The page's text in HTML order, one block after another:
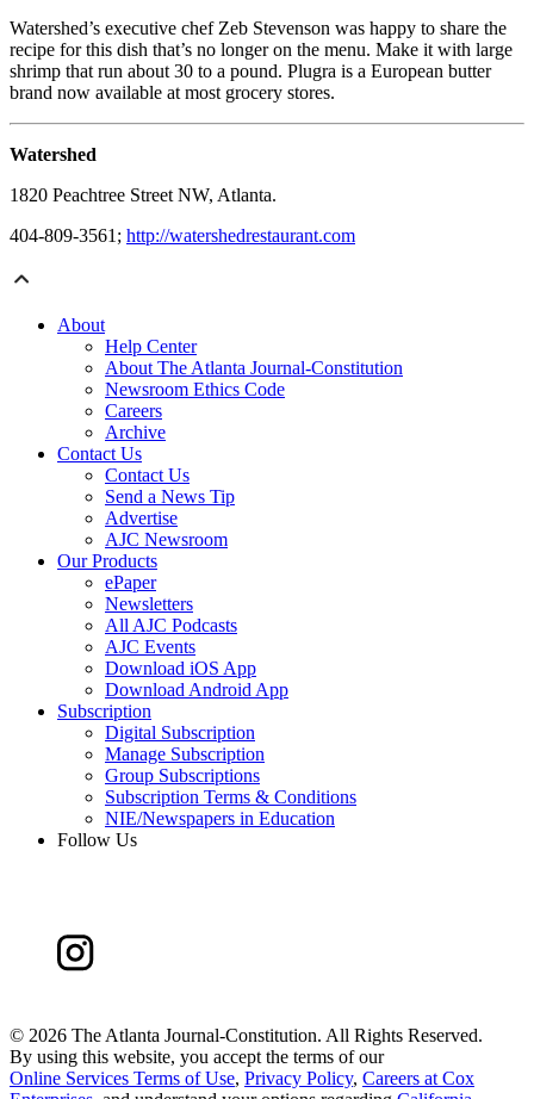
Watershed’s executive chef Zeb Stevenson was happy to share the
recipe for this dish that’s no longer on the menu. Make it with large
shrimp that run about 30 to a pound. Plugra is a European butter
brand now available at most grocery stores.
Watershed
1820 Peachtree Street NW, Atlanta.
404-809-3561; http://watershedrestaurant.com
About
Help Center
About The Atlanta Journal-Constitution
Newsroom Ethics Code
Careers
Archive
Contact Us
Contact Us
Send a News Tip
Advertise
AJC Newsroom
Our Products
ePaper
Newsletters
All AJC Podcasts
AJC Events
Download iOS App
Download Android App
Subscription
Digital Subscription
Manage Subscription
Group Subscriptions
Subscription Terms & Conditions
NIE/Newspapers in Education
Follow Us
© 2026 The Atlanta Journal-Constitution. All Rights Reserved.
By using this website, you accept the terms of our
Online Services Terms of Use, Privacy Policy, Careers at Cox